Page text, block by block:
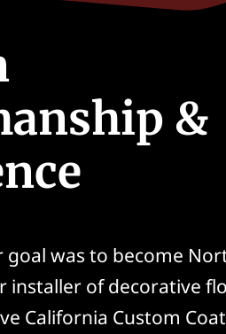
&
was to become
installer of decorative
California Custom